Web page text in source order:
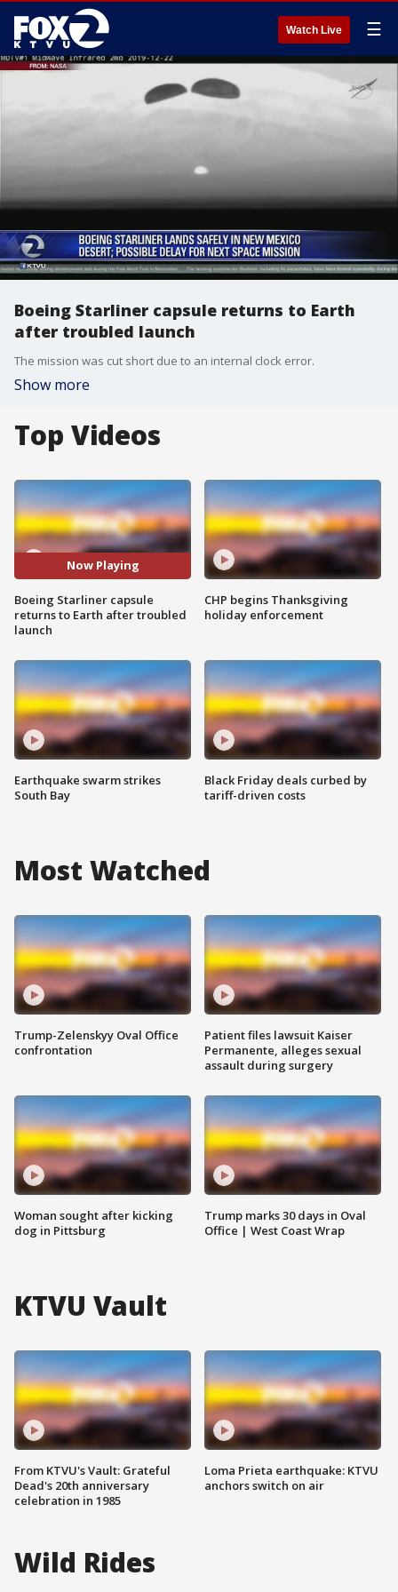
Watch Live ☰
Boeing Starliner capsule returns to Earth
after troubled launch
The mission was cut short due to an internal clock error.
Show more
Top Videos
Now Playing
Boeing Starliner capsule
returns to Earth after troubled
launch
Earthquake swarm strikes
South Bay
CHP begins Thanksgiving
holiday enforcement
Black Friday deals curbed by
tariff-driven costs
Most Watched
Trump-Zelenskyy Oval Office
confrontation
Woman sought after kicking
dog in Pittsburg
Patient files lawsuit Kaiser
Permanente, alleges sexual
assault during surgery
Trump marks 30 days in Oval
Office | West Coast Wrap
KTVU Vault
From KTVU's Vault: Grateful
Dead's 20th anniversary
celebration in 1985
Loma Prieta earthquake: KTVU
anchors switch on air
Wild Rides